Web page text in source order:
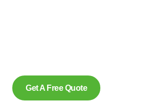
Get A Free Quote